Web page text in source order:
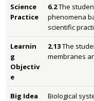
Science
Practice
6.2The
phenomena
scientific
Learnin
g
Objectiv
e
2.13The
membranes
Big Idea
Biological